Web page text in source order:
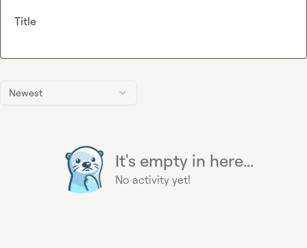
Newest
It's empty in here...
No activity yet!
Title